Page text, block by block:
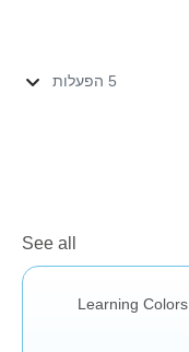
5 הפעלות
See all
Learning Colors